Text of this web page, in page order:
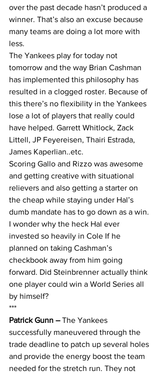
over the past decade hasn’t produced a
winner. That’s also an excuse because
many teams are doing a lot more with
less.
The Yankees play for today not
tomorrow and the way Brian Cashman
has implemented this philosophy has
resulted in a clogged roster. Because of
this there’s no flexibility in the Yankees
lose a lot of players that really could
have helped. Garrett Whitlock, Zack
Littell, JP Feyereisen, Thairi Estrada,
James Kaperlian..etc.
Scoring Gallo and Rizzo was awesome
and getting creative with situational
relievers and also getting a starter on
the cheap while staying under Hal’s
dumb mandate has to go down as a win.
I wonder why the heck Hal ever
invested so heavily in Cole If he
planned on taking Cashman’s
checkbook away from him going
forward. Did Steinbrenner actually think
one player could win a World Series all
by himself?
***
Patrick Gunn – The Yankees
successfully maneuvered through the
trade deadline to patch up several holes
and provide the energy boost the team
needed for the stretch run. They not